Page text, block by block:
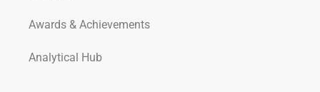
Awards & Achievements
Analytical Hub